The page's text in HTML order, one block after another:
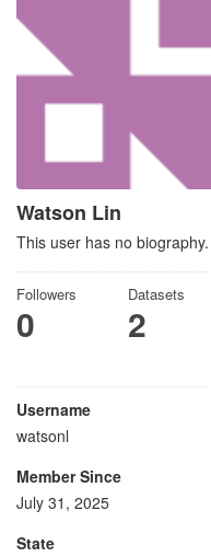
Watson Lin
This user has no biography.
Followers
0
Datasets
2
Username
watsonl
Member Since
July 31, 2025
State